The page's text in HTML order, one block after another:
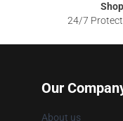
24/7
Our
About us